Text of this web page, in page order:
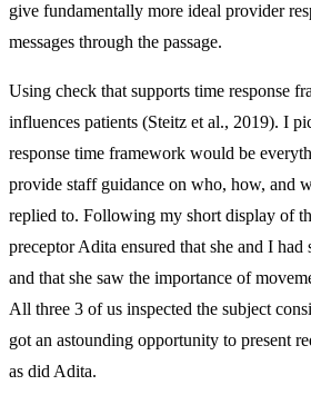
give fundamentally more ideal provider
messages through the passage.
Using check that supports time response
influences patients (Steitz et al., 2019). I
response time framework would be
provide staff guidance on who, how, and
replied to. Following my short display of
preceptor Adita ensured that she and I
and that she saw the importance of
All three 3 of us inspected the subject
got an astounding opportunity to present
as did Adita.